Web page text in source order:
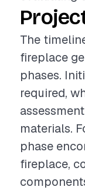
The
fireplace
phases.
required,
materials.
phase
fireplace,